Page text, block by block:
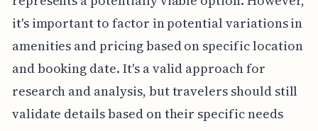
it's important to factor in potential variations in
amenities and pricing based on specific location
and booking date. It's a valid approach for
research and analysis, but travelers should still
validate details based on their specific needs